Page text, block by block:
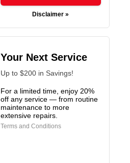
Disclaimer »
Your Next Service
Up to $200 in Savings!
For a limited time, enjoy 20%
off any service — from routine
maintenance to more
extensive repairs.
Terms and Conditions